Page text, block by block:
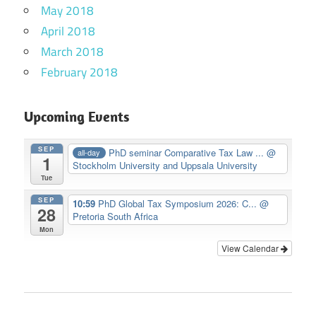
May 2018
April 2018
March 2018
February 2018
Upcoming Events
SEP
1
Tue
all-day PhD seminar Comparative Tax Law ...@
Stockholm University and Uppsala University
SEP
28
Mon
10:59 PhD Global Tax Symposium 2026: C... @
Pretoria South Africa
View Calendar